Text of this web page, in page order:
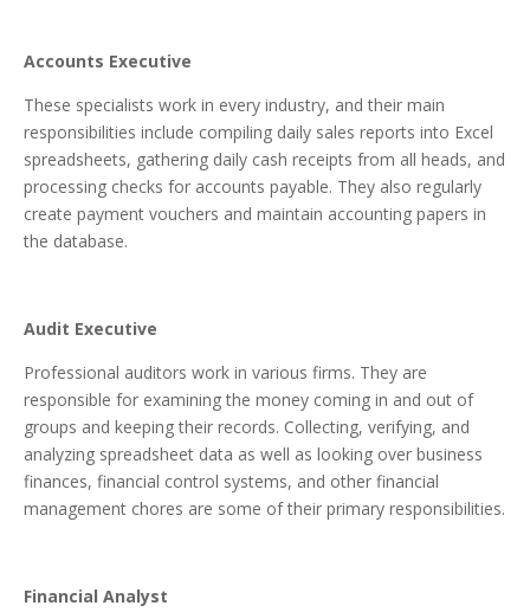
Accounts Executive
These specialists work in every industry, and their main
responsibilities include compiling daily sales reports into Excel
spreadsheets, gathering daily cash receipts from all heads, and
processing checks for accounts payable. They also regularly
create payment vouchers and maintain accounting papers in
the database.
Audit Executive
Professional auditors work in various firms. They are
responsible for examining the money coming in and out of
groups and keeping their records. Collecting, verifying, and
analyzing spreadsheet data as well as looking over business
finances, financial control systems, and other financial
management chores are some of their primary responsibilities.
Financial Analyst